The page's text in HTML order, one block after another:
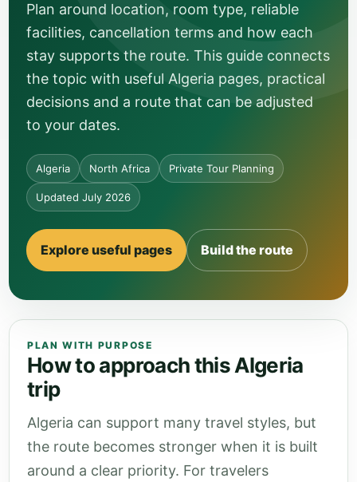
Plan around location, room type, reliable
facilities, cancellation terms and how each
stay supports the route. This guide connects
the topic with useful Algeria pages, practical
decisions and a route that can be adjusted
to your dates.
Algeria North Africa Private Tour Planning
Updated July 2026
Explore useful pages Build the route
PLAN WITH PURPOSE
How to approach this Algeria
trip
Algeria can support many travel styles, but
the route becomes stronger when it is built
around a clear priority. For travelers